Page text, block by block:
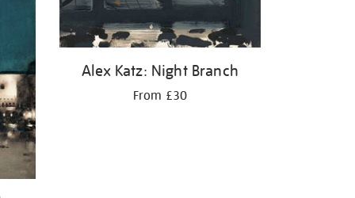
Alex Katz: Night Branch
From £30